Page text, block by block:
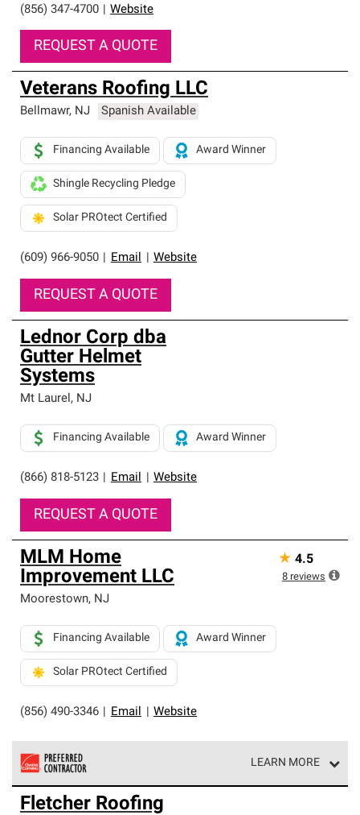
(856) 347-4700 Website
REQUEST A QUOTE
Veterans Roofing LLC
Bellmawr, NJ Spanish Available
(609) 966-9050 Email Website
Financing Available Award Winner
Shingle Recycling Pledge
Solar PROtect Certified
REQUEST A QUOTE
Lednor Corp dba
Gutter Helmet
Systems
Mt Laurel, NJ
(866) 818-5123 Email Website
Financing Available Award Winner
REQUEST A QUOTE
MLM Home
Improvement LLC
Moorestown, NJ
(856) 490-3346 Email Website
Financing Available Award Winner
Solar PROtect Certified
★ 4.5
8 reviews
LEARN MORE
Owens Corning Roofing Preferred Contractors are part of
an exclusive network of roofing professionals who meet
Fletcher Roofing